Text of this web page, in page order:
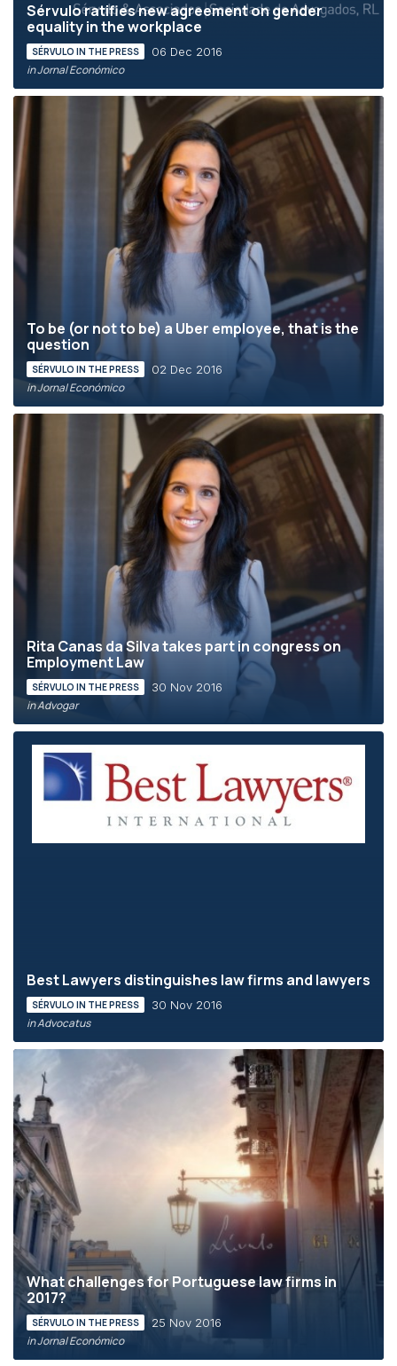
Sérvulo ratifies new agreement on gender
equality in the workplace
SÉRVULO IN THE PRESS 06 Dec 2016
in Jornal Económico
To be (or not to be) a Uber employee, that is the
question
SÉRVULO IN THE PRESS 02 Dec 2016
in Jornal Económico
Rita Canas da Silva takes part in congress on
Employment Law
SÉRVULO IN THE PRESS 30 Nov 2016
in Advogar
Best Lawyers distinguishes law firms and lawyers
SÉRVULO IN THE PRESS 30 Nov 2016
in Advocatus
What challenges for Portuguese law firms in
2017?
SÉRVULO IN THE PRESS 25 Nov 2016
in Jornal Económico